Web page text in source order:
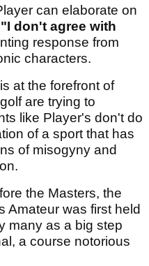
can elaborate on
"I don't agree with
response from
characters.
at the forefront of
are trying to
like Player's don't do
of a sport that has
of misogyny and
the Masters, the
Amateur was first held
many as a big step
a course notorious